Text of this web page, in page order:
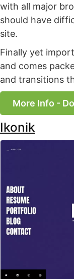
with all major
should have
site.
Finally yet
and comes
and transitions
More Info -
Ikonik